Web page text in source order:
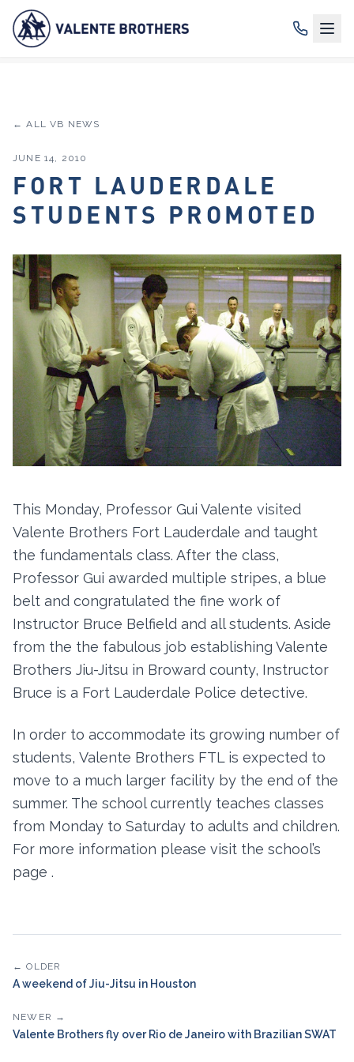
← ALL VB NEWS
JUNE 14, 2010
FORT LAUDERDALE
STUDENTS PROMOTED
This Monday, Professor Gui Valente visited
Valente Brothers Fort Lauderdale and taught
the fundamentals class. After the class,
Professor Gui awarded multiple stripes, a blue
belt and congratulated the fine work of
Instructor Bruce Belfield and all students. Aside
from the the fabulous job establishing Valente
Brothers Jiu-Jitsu in Broward county, Instructor
Bruce is a Fort Lauderdale Police detective.
In order to accommodate its growing number of
students, Valente Brothers FTL is expected to
move to a much larger facility by the end of the
summer. The school currently teaches classes
from Monday to Saturday to adults and children.
For more information please visit the school’s
page .
← OLDER
A weekend of Jiu-Jitsu in Houston
NEWER →
Valente Brothers fly over Rio de Janeiro with Brazilian SWAT